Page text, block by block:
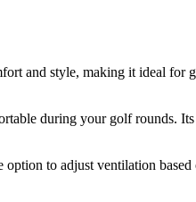
and style, making it ideal for
during your golf rounds.
to adjust ventilation